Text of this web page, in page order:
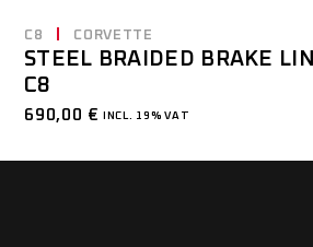
C8 CORVETTE
STEEL BRAIDED BRAKE
C8
690,00 € INCL. 19% VAT